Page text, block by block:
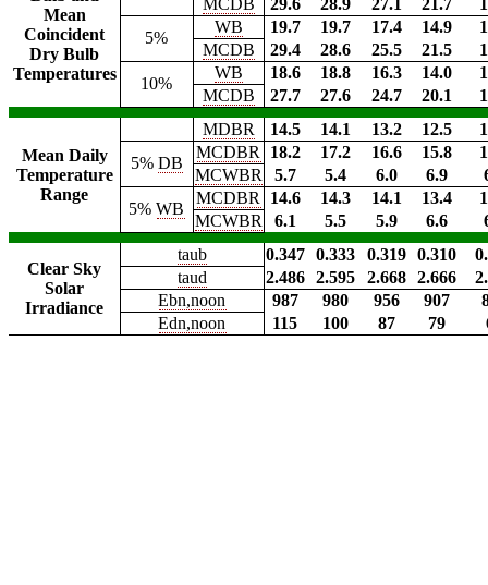
Mean
Coincident
Dry Bulb
Temperatures
MCDB 29.6 28.9 27.1 21.7
5%
WB 19.7 19.7 17.4 14.9
MCDB
29.4 28.6 25.5 21.5
10%
WB 18.6 18.8 16.3 14.0
MCDB
27.7 27.6 24.7 20.1
Mean Daily
Temperature
Range
MDBR 14.5 14.1 13.2 12.5
5% DB
MCDBR 18.2 17.2 16.6 15.8
MCWBR
5.7 5.4 6.0 6.9
5%WB
MCDBR 14.6 14.3 14.1 13.4
MCWBR
6.1 5.5 5.9 6.6
Clear Sky
Solar
Irradiance
taub 0.347 0.333 0.319 0.310
taud
2.486 2.595 2.668 2.666
Ebn,noon
987 980 956 907
Edn,noon
115 100 87 79